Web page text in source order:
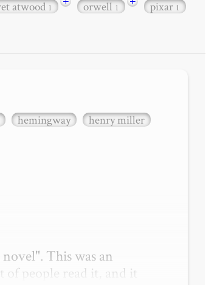
atwood1 orwell1 pixar1
hemingway
henry miller
This was an
people read it, and it